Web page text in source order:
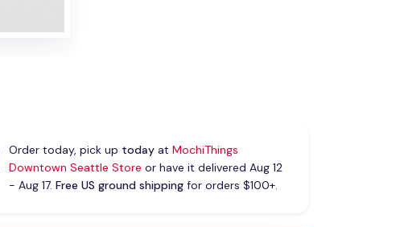
Order today, pick up todayat MochiThings
Downtown Seattle Store or have it delivered Aug 12
- Aug 17. Free US ground shippingfor orders $100+.